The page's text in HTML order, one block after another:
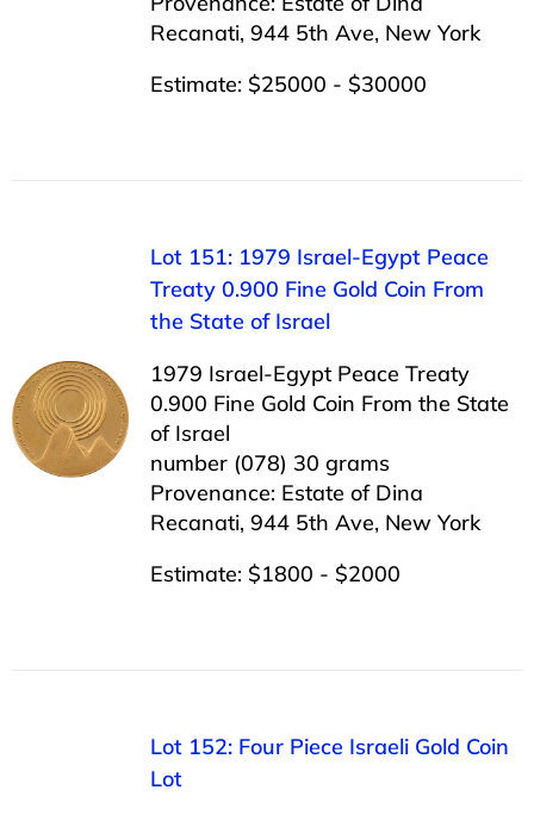
Recanati, 944 5th Ave, New York
Estimate: $25000 - $30000
Lot 151: 1979 Israel-Egypt Peace
Treaty 0.900 Fine Gold Coin From
the State of Israel
1979 Israel-Egypt Peace Treaty
0.900 Fine Gold Coin From the State
of Israel
number (078) 30 grams
Provenance: Estate of Dina
Recanati, 944 5th Ave, New York
Estimate: $1800 - $2000
Lot 152: Four Piece Israeli Gold Coin
Lot